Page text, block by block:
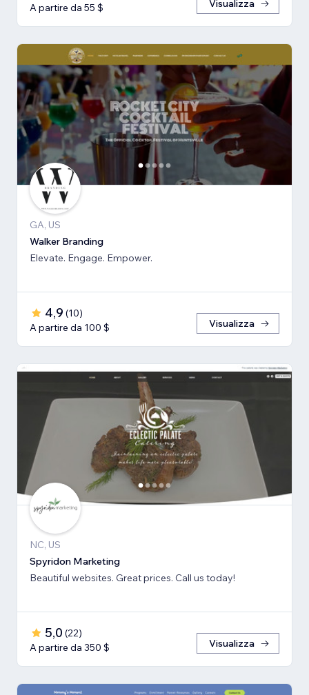
A partire da 55 $
Visualizza
GA, US
Walker Branding
Elevate. Engage. Empower.
4,9 (10)
A partire da 100 $
Visualizza
NC, US
Spyridon Marketing
Beautiful websites. Great prices. Call us today!
5,0 (22)
A partire da 350 $
Visualizza